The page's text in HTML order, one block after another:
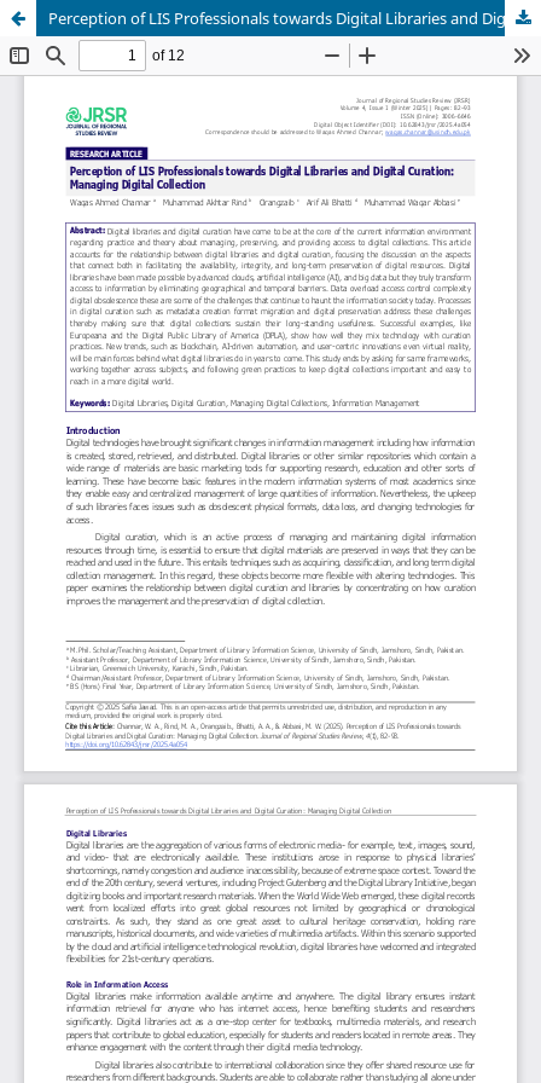
Perception of LIS Professionals towards Digital Libraries and Digital Curation: Managing Digital Collection